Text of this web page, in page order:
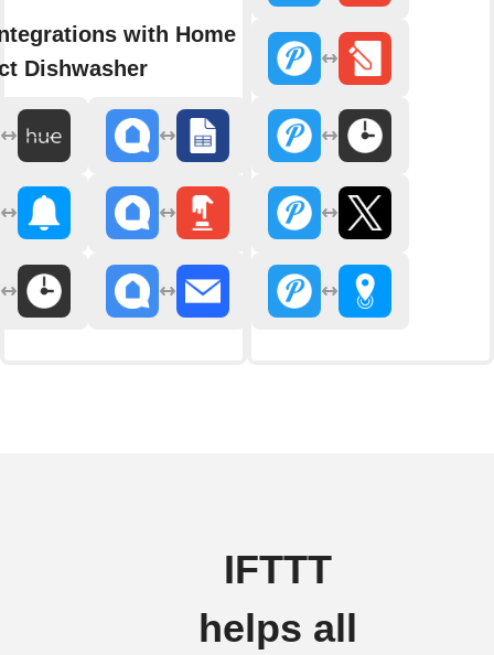
with Home
Dishwasher
IFTTT
helps all